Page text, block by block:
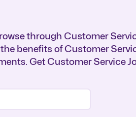
through Customer
benefits of Customer
Get Customer Service